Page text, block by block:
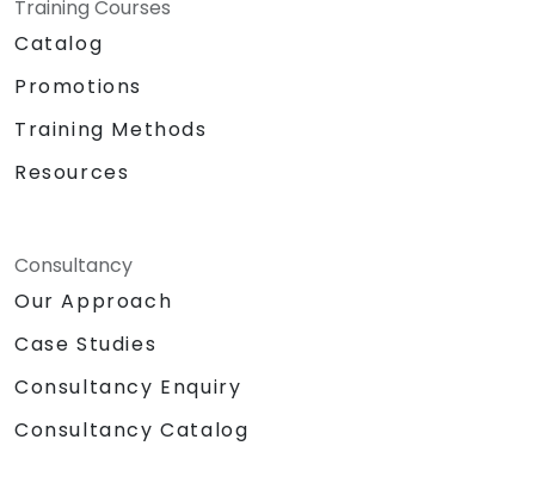
Training Courses
Catalog
Promotions
Training Methods
Resources
Consultancy
Our Approach
Case Studies
Consultancy Enquiry
Consultancy Catalog